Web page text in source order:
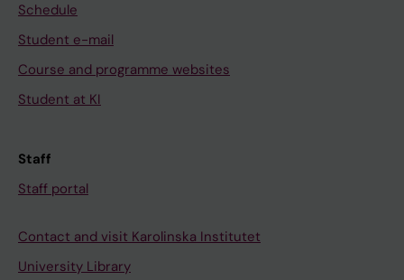
Schedule
Student e-mail
Course and programme websites
Student at KI
Staff
Staff portal
Contact and visit Karolinska Institutet
University Library